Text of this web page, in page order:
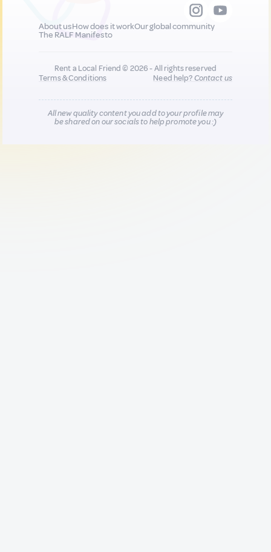
About usHow does it workOur global community
The RALF Manifesto
Rent a Local Friend © 2026 - All rights reserved
Terms & Conditions
Need help?Contact us
All new quality content you add to your profile may
be shared on our socials to help promote you :)